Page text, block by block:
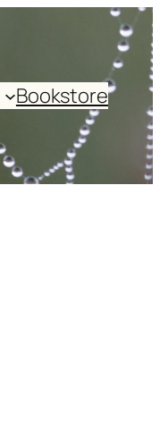
Bookstore